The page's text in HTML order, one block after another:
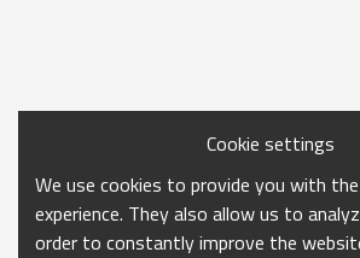
Cookie settings
We use cookies to provide you with
experience. They also allow us to
order to constantly improve the